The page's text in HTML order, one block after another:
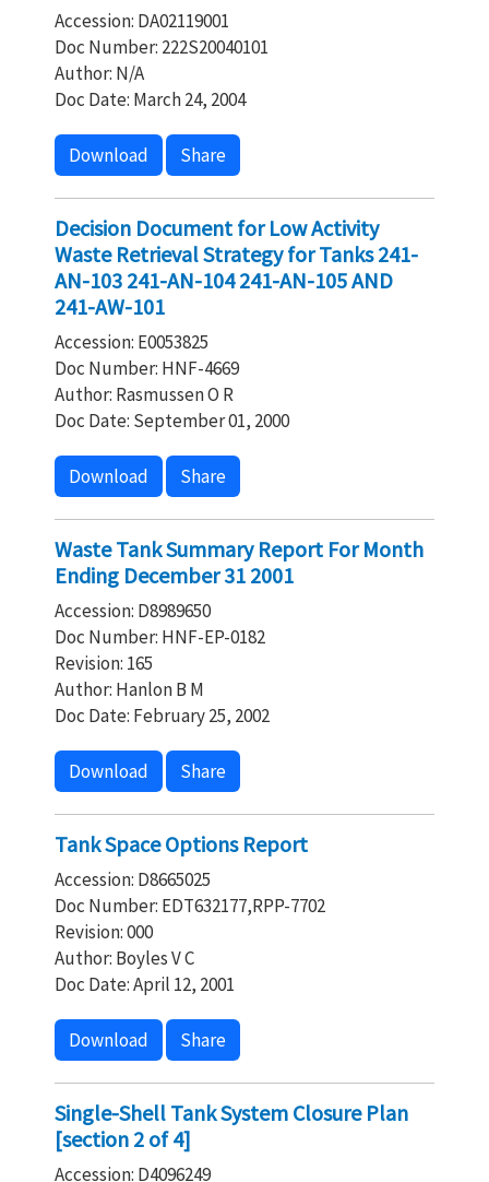
Accession: DA02119001
Doc Number: 222S20040101
Author: N/A
Doc Date: March 24, 2004
Download Share
Decision Document for Low Activity
Waste Retrieval Strategy for Tanks 241-
AN-103 241-AN-104 241-AN-105 AND
241-AW-101
Accession: E0053825
Doc Number: HNF-4669
Author: Rasmussen O R
Doc Date: September 01, 2000
Download Share
Waste Tank Summary Report For Month
Ending December 31 2001
Accession: D8989650
Doc Number: HNF-EP-0182
Revision: 165
Author: Hanlon B M
Doc Date: February 25, 2002
Download Share
Tank Space Options Report
Accession: D8665025
Doc Number: EDT632177,RPP-7702
Revision: 000
Author: Boyles V C
Doc Date: April 12, 2001
Download Share
Single-Shell Tank System Closure Plan
[section 2 of 4]
Accession: D4096249